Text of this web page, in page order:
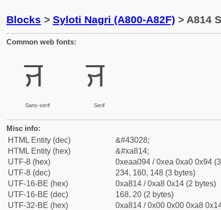
Blocks > Syloti Nagri (A800-A82F) > A814
Common web fonts:
ꠔ
Sans-serif
ꠔ
Serif
Misc info:
HTML Entity (dec)
&#43028;
HTML Entity (hex)
&#xa814;
UTF-8 (hex)
0xeaa094 / 0xea 0xa0 0x94
UTF-8 (dec)
234, 160, 148 (3 bytes)
UTF-16-BE (hex)
0xa814 / 0xa8 0x14 (2 bytes)
UTF-16-BE (dec)
168, 20 (2 bytes)
UTF-32-BE (hex)
0xa814 / 0x00 0x00 0xa8